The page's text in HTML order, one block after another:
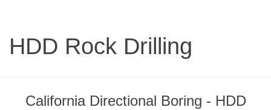
HDD Rock Drilling
California Directional Boring - HDD